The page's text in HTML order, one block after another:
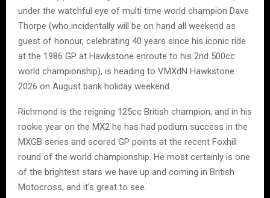
under the watchful eye of multi time world champion Dave
Thorpe (who incidentally will be on hand all weekend as
guest of honour, celebrating 40 years since his iconic ride
at the 1986 GP at Hawkstone enroute to his 2nd 500cc
world championship), is heading to VMXdN Hawkstone
2026 on August bank holiday weekend.
Richmond is the reigning 125cc British champion, and in his
rookie year on the MX2 he has had podium success in the
MXGB series and scored GP points at the recent Foxhill
round of the world championship. He most certainly is one
of the brightest stars we have up and coming in British
Motocross, and it’s great to see.